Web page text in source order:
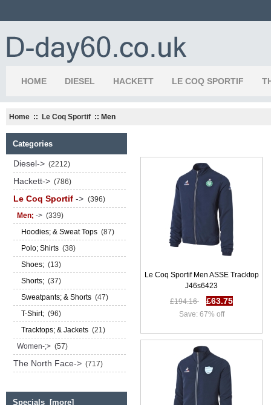
HOME DIESEL HACKETT LE COQ SPORTIF
Home :: Le Coq Sportif :: Men
Categories
Diesel-> (2212)
Hackett-> (786)
Le Coq Sportif -> (396)
Men; -> (339)
Hoodies; & Sweat Tops (87)
Polo; Shirts (38)
Shoes; (13)
Shorts; (37)
Sweatpants; & Shorts (47)
T-Shirt; (96)
Tracktops; & Jackets (21)
Women-;> (57)
The North Face-> (717)
Specials [more]
Diesel Skm Ray Socks & Hosiery
Le Coq Sportif Men ASSE Tracktop
J46s6423
£194.16
£63.75
Save: 67% off